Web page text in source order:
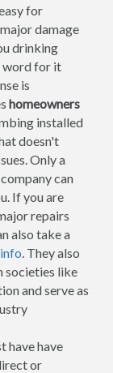
for
damage
drinking
word for it
is
homeowners
installed
doesn't
Only a
can
If you are
repairs
also take a
. They also
societies like
and serve as
have have
or